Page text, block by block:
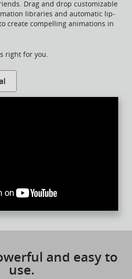
Drag and drop customizable
libraries and automatic lip-
create compelling animations in
right for you.
and easy to
use.